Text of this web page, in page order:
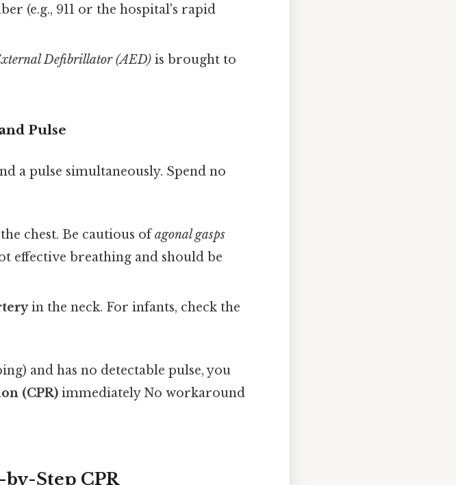
(e.g., 911 or the hospital's rapid
Defibrillator (AED) is brought to
Pulse
a pulse simultaneously. Spend no
chest. Be cautious ofagonal gasps
effective breathing and should be
in the neck. For infants, check the
and has no detectable pulse, you
(CPR) immediately No workaround
Step CPR